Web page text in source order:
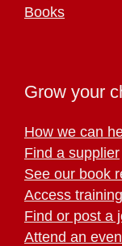
Books
Grow your
How we can
Find a supplier
See our book
Access training
Find or post a
Attend an